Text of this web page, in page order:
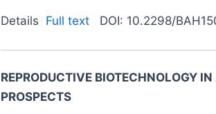
Details Full text DOI: 10.2298/
REPRODUCTIVE BIOTECHNOLOGY
PROSPECTS